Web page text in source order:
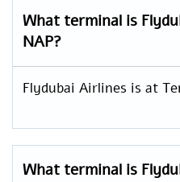
What terminal is
NAP?
Flydubai Airlines is at
What terminal is